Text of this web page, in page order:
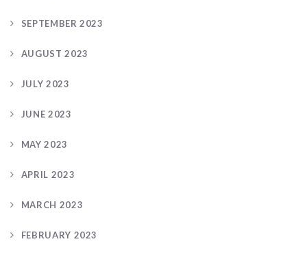
SEPTEMBER 2023
AUGUST 2023
JULY 2023
JUNE 2023
MAY 2023
APRIL 2023
MARCH 2023
FEBRUARY 2023